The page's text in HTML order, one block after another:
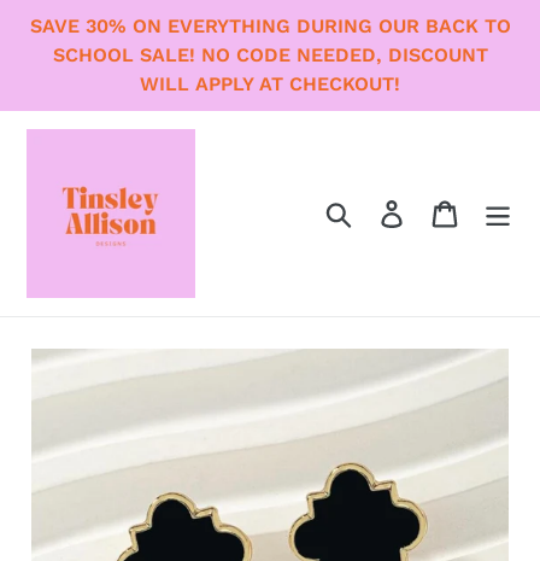
content
SAVE 30% ON EVERYTHING DURING OUR BACK TO
SCHOOL SALE! NO CODE NEEDED, DISCOUNT
WILL APPLY AT CHECKOUT!
Search Log in Cart